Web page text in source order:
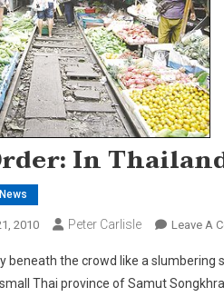
In
2010 Peter Carlisle Leave A
beneath the crowd like a
Thai province ofSamut